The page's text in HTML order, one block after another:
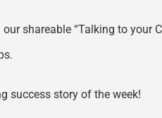
shareable “Talking to
success story of the week!